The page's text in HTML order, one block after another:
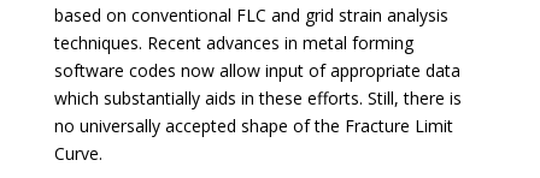
based on conventional FLC and grid strain analysis
techniques. Recent advances in metal forming
software codes now allow input of appropriate data
which substantially aids in these efforts. Still, there is
no universally accepted shape of the Fracture Limit
Curve.